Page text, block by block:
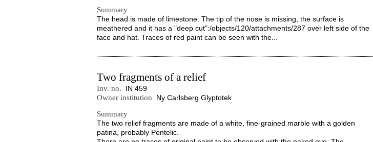
Summary
The head is made of limestone. The tip of the nose is missing, the surface is
meathered and it has a "deep cut":/objects/120/attachments/287 over left side of the
face and hat. Traces of red paint can be seen with the...
Two fragments of a relief
Inv. no.
IN 459
Owner institution
Ny Carlsberg Glyptotek
Summary
The two relief fragments are made of a white, fine-grained marble with a golden
patina, probably Pentelic.